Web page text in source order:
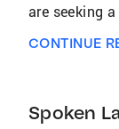
are seeking
Selling and
together.
CONTINUE
Spoken